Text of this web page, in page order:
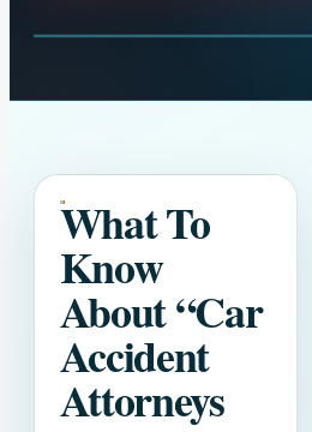
What To
Know
About“Car
Accident
Attorneys